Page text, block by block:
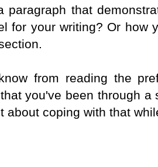
paragraph that
for your writing? Or how
from reading the
you've been through
about coping with that